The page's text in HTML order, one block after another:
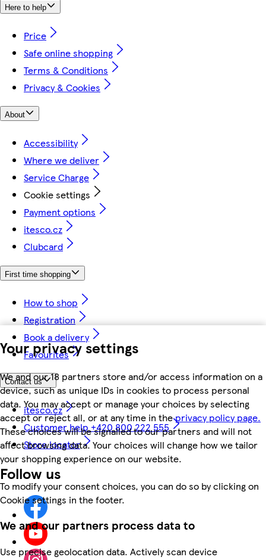
Your privacy settings
We and our 18 partners store and/or access information on a
device, such as unique IDs in cookies to process personal
data. You may accept or manage your choices by selecting
accept or reject all, or at any time in theprivacy policy page.
These choices will be signalled to our partners and will not
affect browsing data. Your choices will change how we tailor
your shopping experience on our website.
To modify your consent choices, you can do so by clicking on
Cookie settings in the footer.
We and our partners process data to
Use precise geolocation data. Actively scan device
Here to help
Price
Safe online shopping
Terms & Conditions
Privacy & Cookies
About
Accessibility
Where we deliver
Service Charge
Cookie settings
Payment options
itesco.cz
Clubcard
First time shopping
How to shop
Registration
Book a delivery
Favourites
Contact us
itesco.cz
Customer help +420 800 222 555
Store locator
Follow us